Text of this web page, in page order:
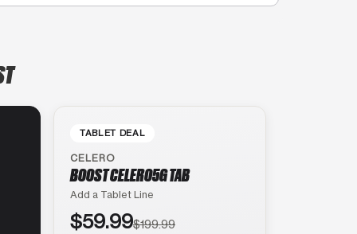
TABLET DEAL
CELERO
BOOST CELERO5G TAB
Add a Tablet Line
$59.99$199.99